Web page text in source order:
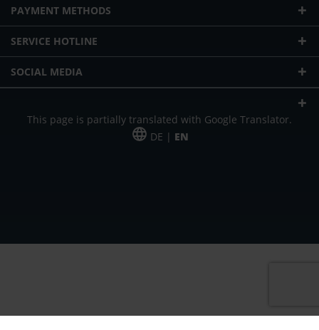
PAYMENT METHODS
SERVICE HOTLINE
SOCIAL MEDIA
This page is partially translated with Google Translator.
DE | EN